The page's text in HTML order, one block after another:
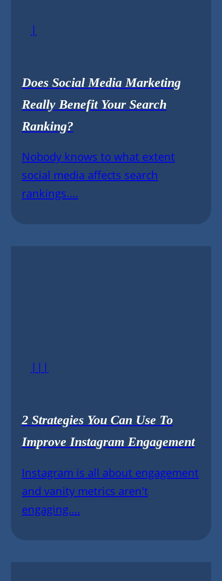
|
Does Social Media Marketing
Really Benefit Your Search
Ranking?
Nobody knows to what extent
social media affects search
rankings....
|||
2 Strategies You Can Use To
Improve Instagram Engagement
Instagram is all about engagement
and vanity metrics aren't
engaging....